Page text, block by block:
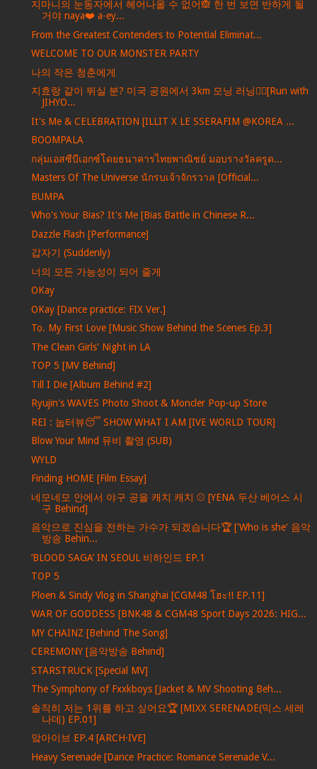
지마니의 눈동자에서 헤어나올 수 없어🙈 한 번 보면 반하게 될
거야 naya❤️ a-ey...
From the Greatest Contenders to Potential Eliminat...
WELCOME TO OUR MONSTER PARTY
나의 작은 청춘에게
지효랑 같이 뛰실 분? 미국 공원에서 3km 모닝 러닝🏃‍♀️[Run with
JIHYO...
It's Me & CELEBRATION [ILLIT X LE SSERAFIM @KOREA ...
BOOMPALA
กลุ่มเอสซีบีเอกซ์โดยธนาคารไทยพาณิชย์ มอบรางวัลครูด...
Masters Of The Universe นักรบเจ้าจักรวาล [Official...
BUMPA
Who's Your Bias? It's Me [Bias Battle in Chinese R...
Dazzle Flash [Performance]
갑자기 (Suddenly)
너의 모든 가능성이 되어 줄게
OKay
OKay [Dance practice: FIX Ver.]
To. My First Love [Music Show Behind the Scenes Ep.3]
The Clean Girls' Night in LA
TOP 5 [MV Behind]
Till I Die [Album Behind #2]
Ryujin's WAVES Photo Shoot & Moncler Pop-up Store
REI : 눕터뷰😴 SHOW WHAT I AM [IVE WORLD TOUR]
Blow Your Mind 뮤비 촬영 (SUB)
WYLD
Finding HOME [Film Essay]
네모네모 안에서 야구 공을 캐치 캐치 ⚾ [YENA 두산 베어스 시
구 Behind]
음악으로 진심을 전하는 가수가 되겠습니다🏆 ['Who is she' 음악
방송 Behin...
‘BLOOD SAGA’ IN SEOUL 비하인드 EP.1
TOP 5
Ploen & Sindy Vlog in Shanghai [CGM48 โฮะ!! EP.11]
WAR OF GODDESS [BNK48 & CGM48 Sport Days 2026: HIG...
MY CHAINZ [Behind The Song]
CEREMONY [음악방송 Behind]
STARSTRUCK [Special MV]
The Symphony of Fxxkboys [Jacket & MV Shooting Beh...
솔직히 저는 1위를 하고 싶어요🏆 [MIXX SERENADE(믹스 세레
나데) EP.01]
앜아이브 EP.4 [ARCH·IVE]
Heavy Serenade [Dance Practice: Romance Serenade V...